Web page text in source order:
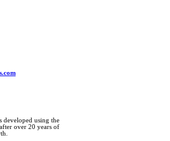
developed using the
over 20 years of